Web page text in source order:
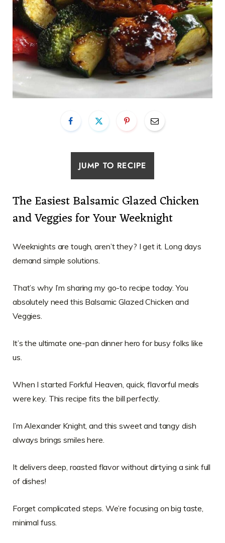
JUMP TO RECIPE
The Easiest Balsamic Glazed Chicken
and Veggies for Your Weeknight
Weeknights are tough, aren’t they? I get it. Long days
demand simple solutions.
That’s why I’m sharing my go-to recipe today. You
absolutely need this Balsamic Glazed Chicken and
Veggies.
It’s the ultimate one-pan dinner hero for busy folks like
us.
When I started Forkful Heaven, quick, flavorful meals
were key. This recipe fits the bill perfectly.
I’m Alexander Knight, and this sweet and tangy dish
always brings smiles here.
It delivers deep, roasted flavor without dirtying a sink full
of dishes!
Forget complicated steps. We’re focusing on big taste,
minimal fuss.